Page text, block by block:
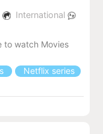
International
to watch Movies
Netflix series